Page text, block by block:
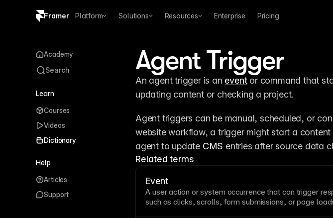
Framer Platform Solutions Resources Enterprise Pricing
Agent Trigger
An agent trigger is an event or command that
updating content or checking a project.
Agent triggers can be manual, scheduled, or
website workflow, a trigger might start a
agent to update CMS entries after source data
Related terms
Event
A user action or system occurrence that can trigger
such as clicks, scrolls, form submissions, orpage
Academy
Search
Learn
Courses
Videos
Dictionary
Help
Articles
Support